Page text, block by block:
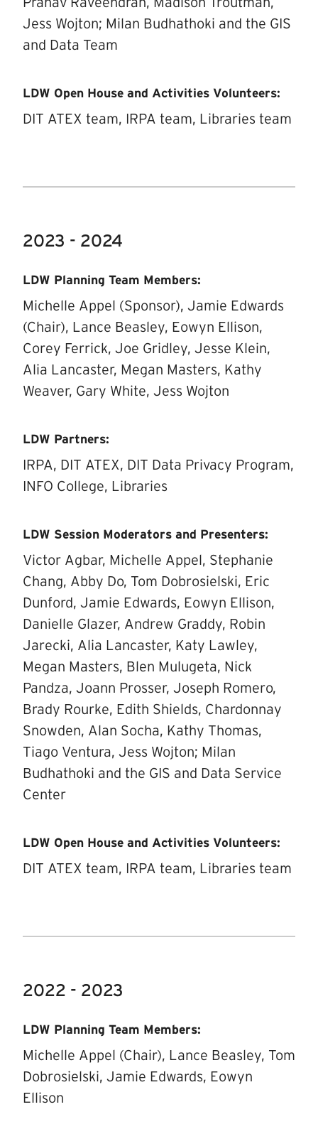
Jess Wojton; Milan Budhathoki and the GIS
and Data Team
LDW Open House and Activities Volunteers:
DIT ATEX team, IRPA team, Libraries team
2023 - 2024
LDW Planning Team Members:
Michelle Appel (Sponsor), Jamie Edwards
(Chair), Lance Beasley, Eowyn Ellison,
Corey Ferrick, Joe Gridley, Jesse Klein,
Alia Lancaster, Megan Masters, Kathy
Weaver, Gary White, Jess Wojton
LDW Partners:
IRPA, DIT ATEX, DIT Data Privacy Program,
INFO College, Libraries
LDW Session Moderators and Presenters:
Victor Agbar, Michelle Appel, Stephanie
Chang, Abby Do, Tom Dobrosielski, Eric
Dunford, Jamie Edwards, Eowyn Ellison,
Danielle Glazer, Andrew Graddy, Robin
Jarecki, Alia Lancaster, Katy Lawley,
Megan Masters, Blen Mulugeta, Nick
Pandza, Joann Prosser, Joseph Romero,
Brady Rourke, Edith Shields, Chardonnay
Snowden, Alan Socha, Kathy Thomas,
Tiago Ventura, Jess Wojton; Milan
Budhathoki and the GIS and Data Service
Center
LDW Open House and Activities Volunteers:
DIT ATEX team, IRPA team, Libraries team
2022 - 2023
LDW Planning Team Members:
Michelle Appel (Chair), Lance Beasley, Tom
Dobrosielski, Jamie Edwards, Eowyn
Ellison